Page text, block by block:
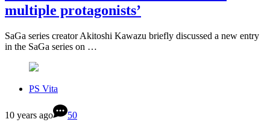
multiple protagonists’
SaGa series creator Akitoshi Kawazu briefly discussed a new entry
in the SaGa series on …
PS Vita
10 years ago 50